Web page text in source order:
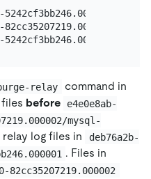
relay
command in
before
e4e0e8ab-
mysql-
relay log files in
deb76a2b-
. Files in
82cc35207219.000002